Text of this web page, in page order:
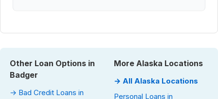
Other Loan Options in
Badger
→ Bad Credit Loans in
More Alaska Locations
→ All Alaska Locations
Personal Loans in